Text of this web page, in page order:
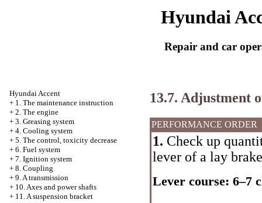
Hyundai
Repair and car
Hyundai Accent
+ 1. The maintenance instruction
+ 2. The engine
+ 3. Greasing system
+ 4. Cooling system
+ 5. The control, toxicity decrease
+ 6. Fuel system
+ 7. Ignition system
+ 8. Coupling
+ 9. A transmission
+ 10. Axes and power shafts
+ 11. A suspension bracket
13.7. Adjustment
PERFORMANCE ORDER
1. Check up
lever of a lay
Lever course: 6–7